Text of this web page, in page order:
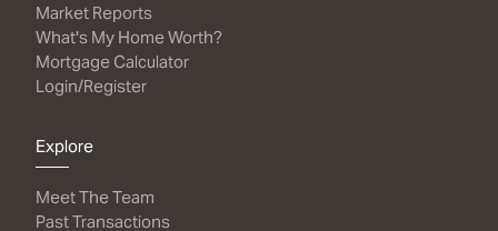
Market Reports
What's My Home Worth?
Mortgage Calculator
Login/Register
Explore
Meet The Team
Past Transactions